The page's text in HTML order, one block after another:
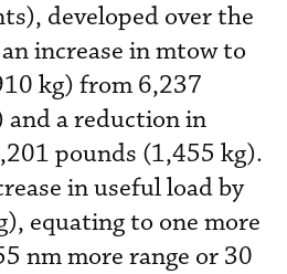
developed over the
increase in mtow to
kg) from 6,237
a reduction in
pounds (1,455 kg).
in useful load by
equating to one more
nm more range or 30